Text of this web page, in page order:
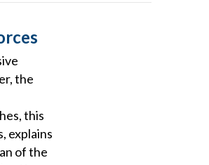
the
this
explains
of the